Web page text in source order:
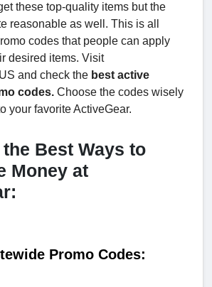
these top-quality items but the
reasonable as well. This is all
codes that people can apply
desired items. Visit
and check the best active
codes. Choose the codes wisely
your favorite ActiveGear.
Best Ways to
Money at
Promo Codes: